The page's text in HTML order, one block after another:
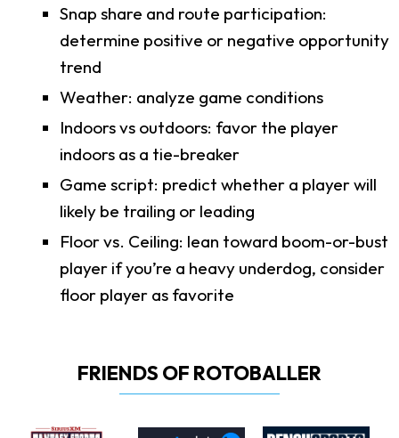
Snap share and route participation:
determine positive or negative opportunity
trend
Weather: analyze game conditions
Indoors vs outdoors: favor the player
indoors as a tie-breaker
Game script: predict whether a player will
likely be trailing or leading
Floor vs. Ceiling: lean toward boom-or-bust
player if you’re a heavy underdog, consider
floor player as favorite
FRIENDS OF ROTOBALLER